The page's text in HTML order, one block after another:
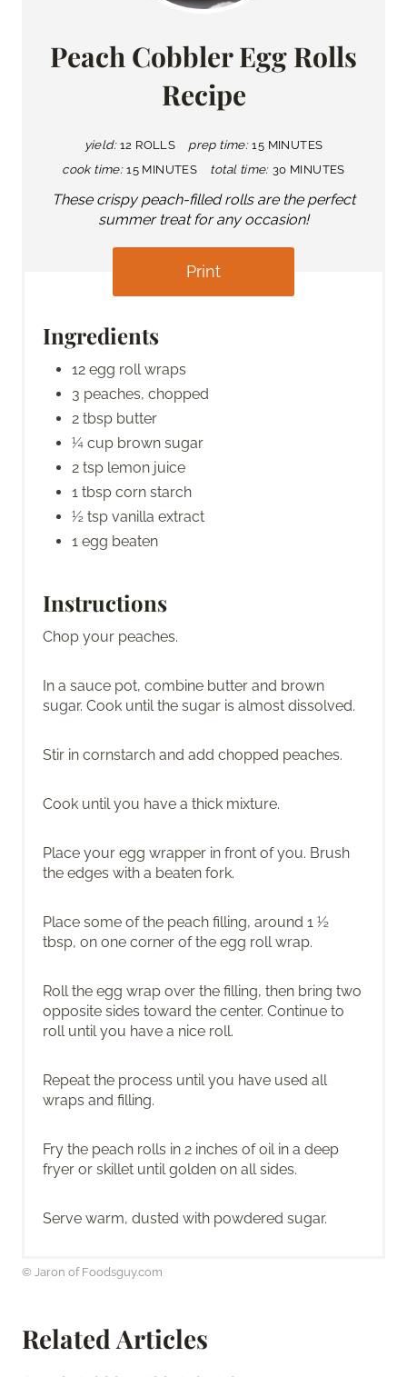
Peach Cobbler Egg Rolls
Recipe
yield: 12 ROLLS prep time: 15 MINUTES
cook time: 15 MINUTES total time: 30 MINUTES
These crispy peach-filled rolls are the perfect
summer treat for any occasion!
Print
Ingredients
12 egg roll wraps
3 peaches, chopped
2 tbsp butter
¼ cup brown sugar
2 tsp lemon juice
1 tbsp corn starch
½ tsp vanilla extract
1 egg beaten
Instructions
Chop your peaches.
In a sauce pot, combine butter and brown
sugar. Cook until the sugar is almost dissolved.
Stir in cornstarch and add chopped peaches.
Cook until you have a thick mixture.
Place your egg wrapper in front of you. Brush
the edges with a beaten fork.
Place some of the peach filling, around 1 ½
tbsp, on one corner of the egg roll wrap.
Roll the egg wrap over the filling, then bring two
opposite sides toward the center. Continue to
roll until you have a nice roll.
Repeat the process until you have used all
wraps and filling.
Fry the peach rolls in 2 inches of oil in a deep
fryer or skillet until golden on all sides.
Serve warm, dusted with powdered sugar.
© Jaron of Foodsguy.com
Related Articles